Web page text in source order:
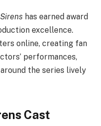
Sirens has earned award
excellence.
online, creating fan
performances,
the series lively
Cast